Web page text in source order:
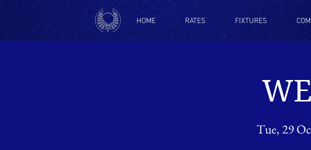
HOME RATES FIXTURES
Tue, 29